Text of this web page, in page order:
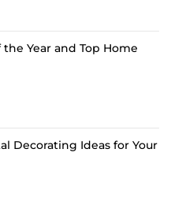
the Year and Top Home
Decorating Ideas for Your